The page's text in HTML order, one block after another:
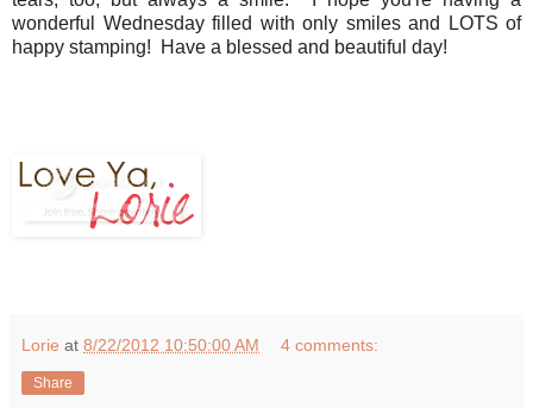
wonderful Wednesday filled with only smiles and LOTS of
happy stamping! Have a blessed and beautiful day!
Lorie at 8/22/2012 10:50:00 AM 4 comments:
Share